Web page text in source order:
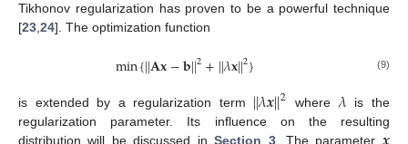
Tikhonov regularization has proven to be a powerful technique
[23 24]. The optimization function
min{||𝐀𝐱−𝐛||2+||𝜆𝐱||2} (9)
is extended by a regularization term ||𝜆𝒙||2 where 𝜆is the
regularization parameter. Its influence on the resulting
distribution will be discussed inSection 3. The parameter